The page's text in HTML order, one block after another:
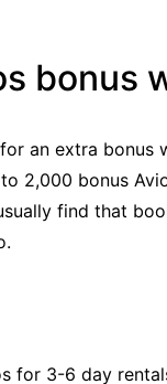
bonus
an extra bonus
2,000 bonus
find that
for 3-6 day